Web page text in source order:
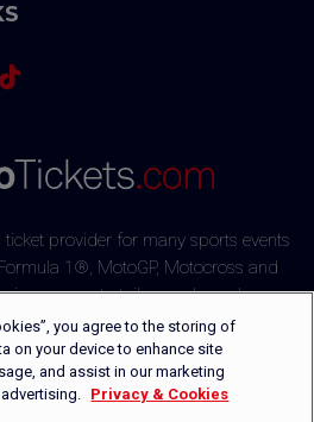
provider for many sports events
1®, MotoGP, Motocross and
passes to tailor-made packages,
sports fans the best deals on the
shop offers several payment
process. Orders are safely
up directly on-site.
you agree to the storing of
on your device to enhance site
and assist in our marketing
Privacy & Cookies